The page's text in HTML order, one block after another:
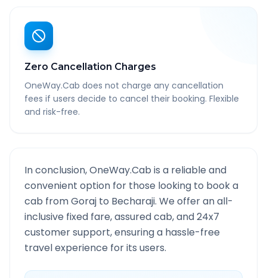
Zero Cancellation Charges
OneWay.Cab does not charge any cancellation
fees if users decide to cancel their booking. Flexible
and risk-free.
In conclusion, OneWay.Cab is a reliable and
convenient option for those looking to book a
cab fromGoraj to Becharaji. We offer an all-
inclusive fixed fare, assured cab, and 24x7
customer support, ensuring a hassle-free
travel experience for its users.